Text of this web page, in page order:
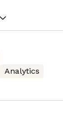
Analytics